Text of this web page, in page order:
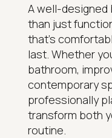
A well-designed
than just
that's
last. Whether
bathroom,
contemporary
professionally
transform both
routine.